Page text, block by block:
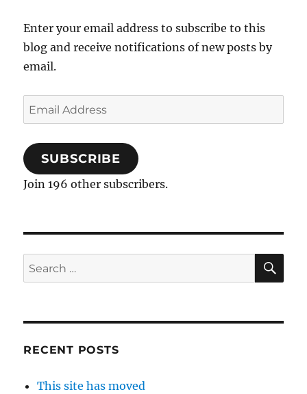
Enter your email address to subscribe to this
blog and receive notifications of new posts by
email.
Email
Address
SUBSCRIBE
Join 196 other subscribers.
Search
for:
RECENT POSTS
This site has moved